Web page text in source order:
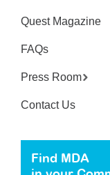
Quest Magazine
FAQs
Press Room
Contact Us
Find MDA